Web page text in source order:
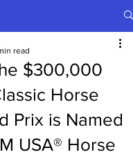
$300,000
Horse
Prix is Named
USA® Horse
read